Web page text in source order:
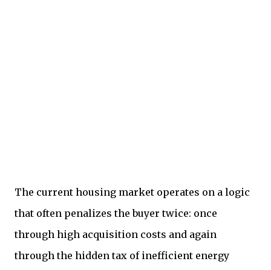
The current housing market operates on a logic
that often penalizes the buyer twice: once
through high acquisition costs and again
through the hidden tax of inefficient energy